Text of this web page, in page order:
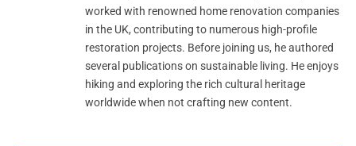
worked with renowned home renovation companies
in the UK, contributing to numerous high-profile
restoration projects. Before joining us, he authored
several publications on sustainable living. He enjoys
hiking and exploring the rich cultural heritage
worldwide when not crafting new content.